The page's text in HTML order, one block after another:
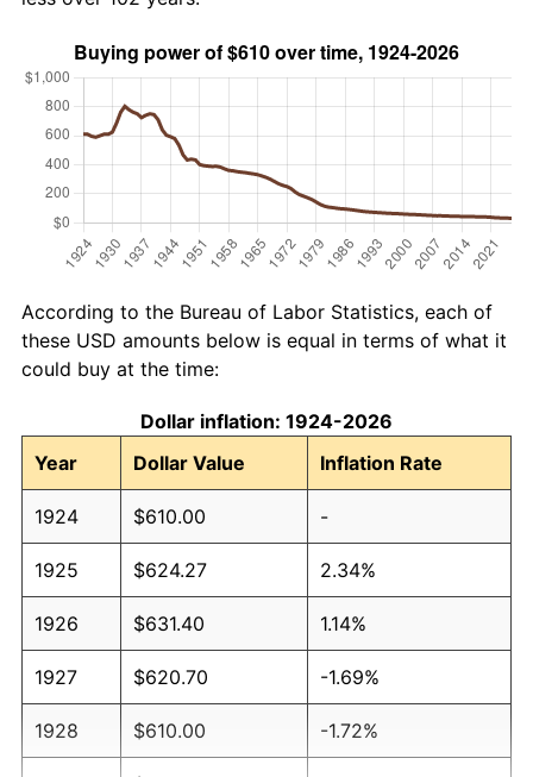
According to the Bureau of Labor Statistics, each of
these USD amounts below is equal in terms of what it
could buy at the time:
Dollar inflation: 1924-2026
Year
Dollar Value Inflation Rate
1924 $610.00 -
1925 $624.27 2.34%
1926 $631.40 1.14%
1927 $620.70 -1.69%
1928 $610.00 -1.72%